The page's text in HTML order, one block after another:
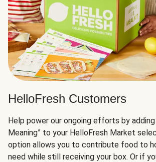
HelloFresh Customers
Help power our ongoing efforts by
Meaning” to your HelloFresh Market
option allows you to contribute food to
need while still receiving your box. Or if